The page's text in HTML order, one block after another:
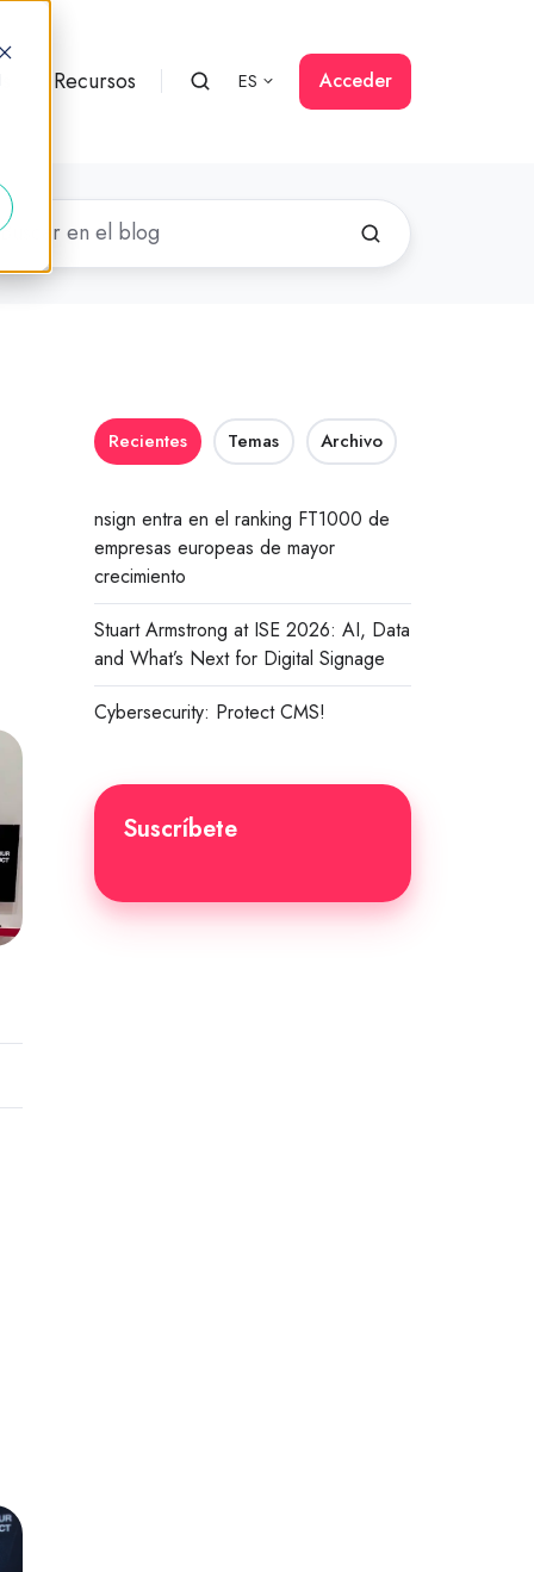
Recursos ES Acceder
Recientes Temas Archivo
nsign entra en el ranking FT1000 de
empresas europeas de mayor
crecimiento
Stuart Armstrong at ISE 2026: AI, Data
and What’s Next for Digital Signage
Cybersecurity: Protect CMS!
Suscríbete